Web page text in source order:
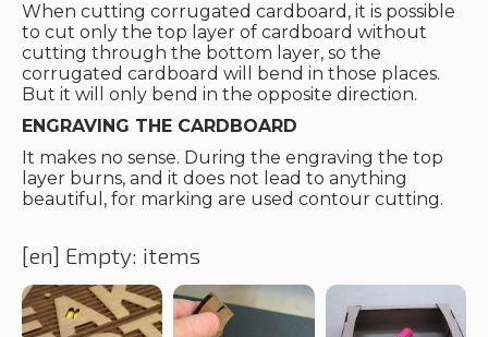
When cutting corrugated cardboard, it is possible
to cut only the top layer of cardboard without
cutting through the bottom layer, so the
corrugated cardboard will bend in those places.
But it will only bend in the opposite direction.
ENGRAVING THE CARDBOARD
It makes no sense. During the engraving the top
layer burns, and it does not lead to anything
beautiful, for marking are used contour cutting.
[en] Empty: items